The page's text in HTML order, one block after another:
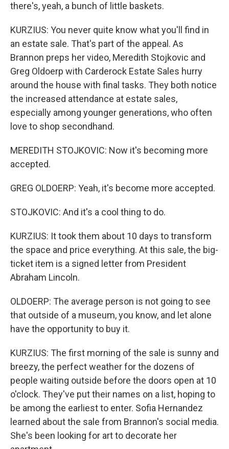
there's, yeah, a bunch of little baskets.
KURZIUS: You never quite know what you'll find in
an estate sale. That's part of the appeal. As
Brannon preps her video, Meredith Stojkovic and
Greg Oldoerp with Carderock Estate Sales hurry
around the house with final tasks. They both notice
the increased attendance at estate sales,
especially among younger generations, who often
love to shop secondhand.
MEREDITH STOJKOVIC: Now it's becoming more
accepted.
GREG OLDOERP: Yeah, it's become more accepted.
STOJKOVIC: And it's a cool thing to do.
KURZIUS: It took them about 10 days to transform
the space and price everything. At this sale, the big-
ticket item is a signed letter from President
Abraham Lincoln.
OLDOERP: The average person is not going to see
that outside of a museum, you know, and let alone
have the opportunity to buy it.
KURZIUS: The first morning of the sale is sunny and
breezy, the perfect weather for the dozens of
people waiting outside before the doors open at 10
o'clock. They've put their names on a list, hoping to
be among the earliest to enter. Sofia Hernandez
learned about the sale from Brannon's social media.
She's been looking for art to decorate her